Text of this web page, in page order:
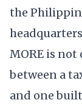
the
MORE is
between a
and one